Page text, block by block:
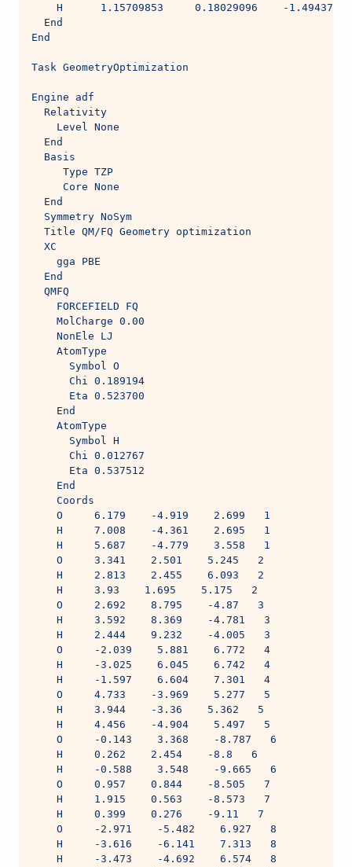
H      1.15709853     0.18029096    -
  End
End
Task GeometryOptimization
Engine adf
  Relativity
    Level None
  End
  Basis
     Type TZP
     Core None
  End
  Symmetry NoSym
  Title QM/FQ Geometry optimization
  XC
    gga PBE
  End
  QMFQ
    FORCEFIELD FQ
    MolCharge 0.00
    NonEle LJ
    AtomType
      Symbol O
      Chi 0.189194
      Eta 0.523700
    End
    AtomType
      Symbol H
      Chi 0.012767
      Eta 0.537512
    End
    Coords
    O     6.179    -4.919    2.699   1
    H     7.008    -4.361    2.695   1
    H     5.687    -4.779    3.558   1
    O     3.341    2.501    5.245   2
    H     2.813    2.455    6.093   2
    H     3.93    1.695    5.175   2
    O     2.692    8.795    -4.87   3
    H     3.592    8.369    -4.781   3
    H     2.444    9.232    -4.005   3
    O     -2.039    5.881    6.772   4
    H     -3.025    6.045    6.742   4
    H     -1.597    6.604    7.301   4
    O     4.733    -3.969    5.277   5
    H     3.944    -3.36    5.362   5
    H     4.456    -4.904    5.497   5
    O     -0.143    3.368    -8.787   6
    H     0.262    2.454    -8.8   6
    H     -0.588    3.548    -9.665   6
    O     0.957    0.844    -8.505   7
    H     1.915    0.563    -8.573   7
    H     0.399    0.276    -9.11   7
    O     -2.971    -5.482    6.927   8
    H     -3.616    -6.141    7.313   8
    H     -3.473    -4.692    6.574   8